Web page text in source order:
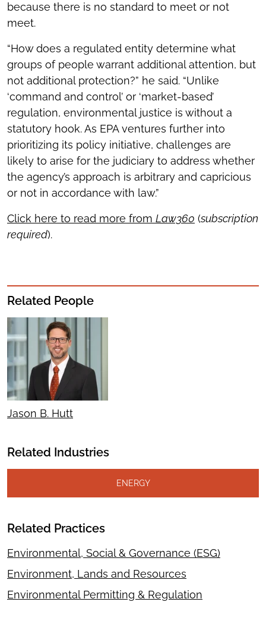
because there is no standard to meet or not
meet.
“How does a regulated entity determine what
groups of people warrant additional attention, but
not additional protection?” he said. “Unlike
‘command and control’ or ‘market-based’
regulation, environmental justice is without a
statutory hook. As EPA ventures further into
prioritizing its policy initiative, challenges are
likely to arise for the judiciary to address whether
the agency’s approach is arbitrary and capricious
or not in accordance with law.”
Click here to read more from Law360 (subscription
required).
Related People
Jason B. Hutt
Related Industries
ENERGY
Related Practices
Environmental, Social & Governance (ESG)
Environment, Lands and Resources
Environmental Permitting & Regulation